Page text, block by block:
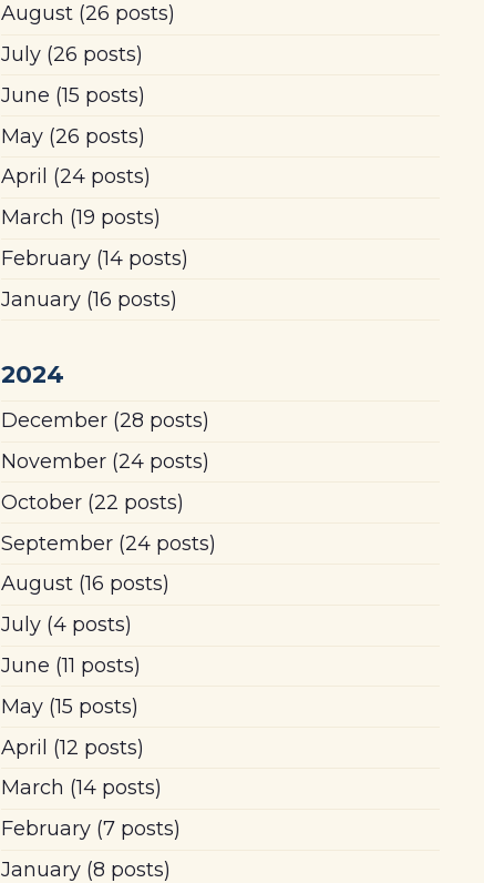
August(26 posts)
July(26 posts)
June (15 posts)
May(26 posts)
April (24 posts)
March (19 posts)
February(14 posts)
January(16 posts)
2024
December(28 posts)
November(24 posts)
October(22 posts)
September(24 posts)
August(16 posts)
July(4 posts)
June (11 posts)
May(15 posts)
April (12 posts)
March (14 posts)
February(7 posts)
January(8 posts)